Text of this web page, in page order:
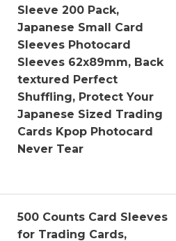
Sleeve 200 Pack,
Japanese Small Card
Sleeves Photocard
Sleeves 62x89mm, Back
textured Perfect
Shuffling, Protect Your
Japanese Sized Trading
Cards Kpop Photocard
Never Tear
500 Counts Card Sleeves
for Trading Cards,